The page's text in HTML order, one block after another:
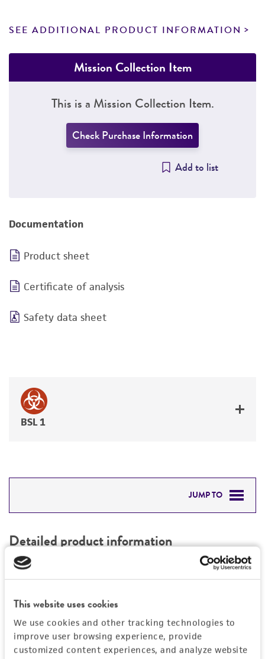
This website uses cookies
We use cookies and other tracking technologies to
improve user browsing experience, provide
customized content experiences, and analyze website
SEE ADDITIONAL PRODUCT INFORMATION
Mission Collection Item
This is a Mission Collection Item.
Check Purchase Information
Add to list
Documentation
Product sheet
Certificate of analysis
Safety data sheet
BSL 1
JUMP TO
PERMITS & RESTRICTIONS
REFERENCES
Detailed product information
EXPAND ALL
Mycoplasma contamination
Not detected
Vector information